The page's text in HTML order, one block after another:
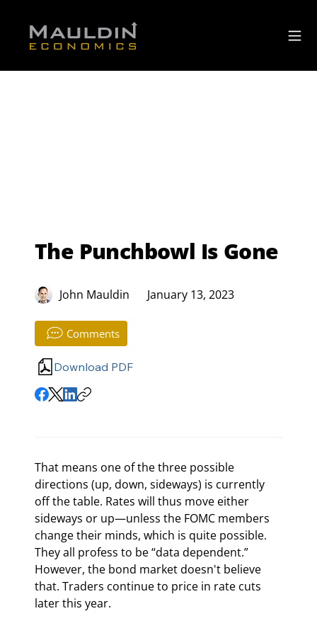
The Punchbowl Is Gone
John Mauldin January 13, 2023
Comments
Download PDF
That means one of the three possible
directions (up, down, sideways) is currently
off the table. Rates will thus move either
sideways or up—unless the FOMC members
change their minds, which is quite possible.
They all profess to be “data dependent.”
However, the bond market doesn't believe
that. Traders continue to price in rate cuts
later this year.